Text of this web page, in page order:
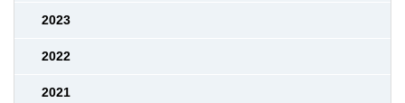
2023
2022
2021